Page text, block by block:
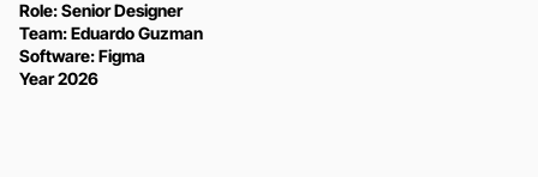
Role: Senior Designer
Team: Eduardo Guzman
Software: Figma
Year 2026